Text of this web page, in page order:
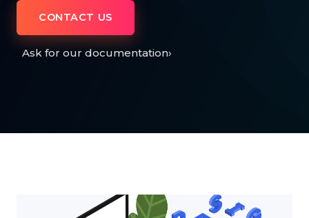
CONTACT US
Ask for our documentation›